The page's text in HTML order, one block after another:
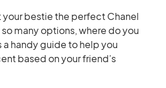
your bestie the perfect Chanel
many options, where do you
a handy guide to help you
based on your friend’s